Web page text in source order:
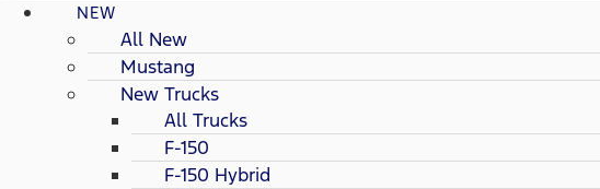
NEW
All New
Mustang
New Trucks
All Trucks
F-150
F-150 Hybrid